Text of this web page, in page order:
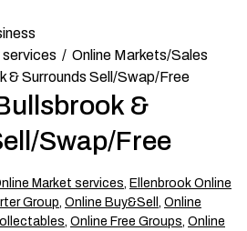
Online Markets/Sales
& Surrounds Sell/Swap/Free
&
Swap/Free
Market services, Ellenbrook Online
Group, Online Buy&Sell , Online
, Online Free Groups, Online